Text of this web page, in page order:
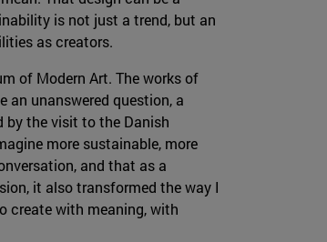
is not just a trend, but an
as creators.
of Modern Art. The works of
an unanswered question, a
by the visit to the Danish
more sustainable, more
and that as a
it also transformed the way I
create with meaning, with